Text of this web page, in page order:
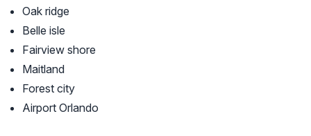
Oak ridge
Belle isle
Fairview shore
Maitland
Forest city
Airport Orlando